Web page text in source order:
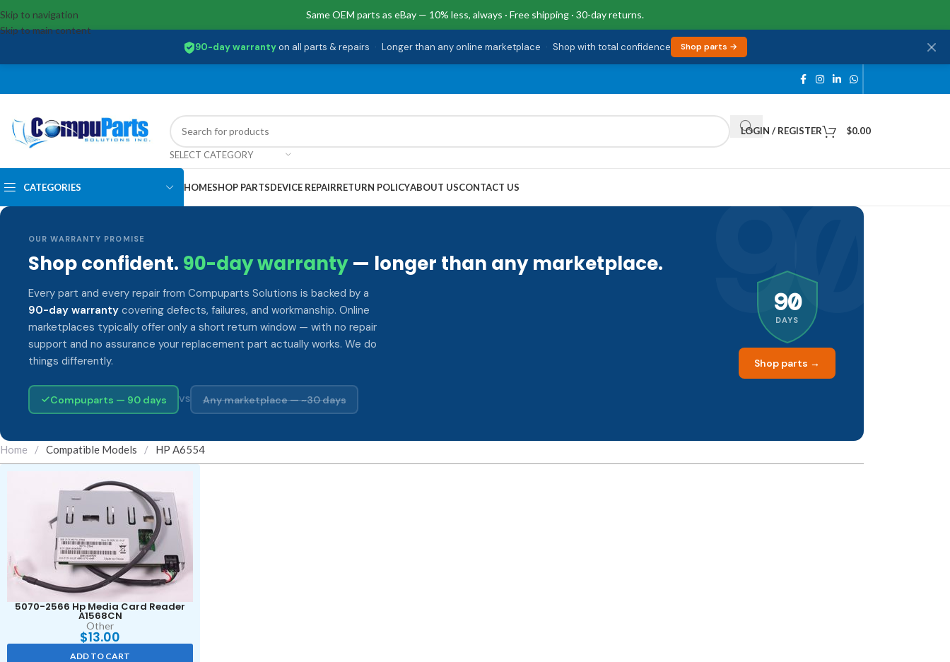
Same OEM parts as eBay — 10% less, always · Free shipping · 30-day returns.
90-day warrantyon all parts & repairs · Longer than any online marketplace · Shop with total confidence Shop parts →
Skip to navigation
Skip to main content
SELECT CATEGORY
LOGIN / REGISTER $0.00
CATEGORIES HOMESHOP PARTSDEVICE REPAIRRETURN POLICYABOUT USCONTACT US 90
OUR WARRANTY PROMISE
Shop confident. 90-day warranty— longer than any marketplace.
Every part and every repair from Compuparts Solutions is backed by a
90-day warranty covering defects, failures, and workmanship. Online
marketplaces typically offer only a short return window — with no repair
support and no assurance your replacement part actually works. We do
things differently.
Compuparts — 90 days VS Any marketplace — ~30 days
90
DAYS
Shop parts →
Home / Compatible Models / HP A6554
5070-2566 Hp Media Card Reader
A1568CN
Other
$13.00
ADD TO CART